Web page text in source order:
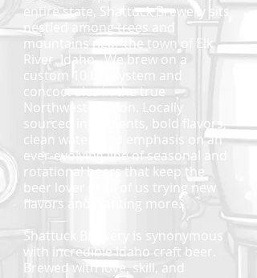
entire state, Shattuck Brewery sits
nestled among trees and
mountains near the town of Elk
River, Idaho. We brew on a
custom 10 bbl system and
concoct ales in the true
Northwest fashion. Locally
sourced ingredients, bold flavors,
clean water, and emphasis on an
ever-evolving line of seasonal and
rotational beers that keep the
beer lover in all of us trying new
flavors and wanting more.
Shattuck Brewery is synonymous
with incredible Idaho craft beer.
Brewed with love, skill, and